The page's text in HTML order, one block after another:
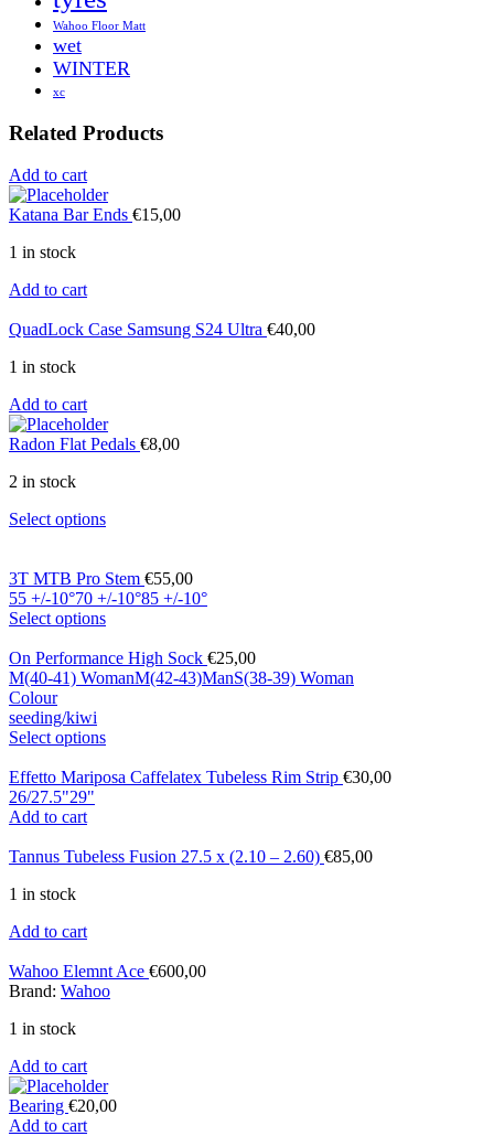
Wahoo Floor Matt
wet
WINTER
xc
Related Products
Add to cart
Katana Bar Ends €15,00
1 in stock
Add to cart
QuadLock Case Samsung S24 Ultra €40,00
1 in stock
Add to cart
Radon Flat Pedals €8,00
2 in stock
Select options
3T MTB Pro Stem €55,00
55 +/-10°70 +/-10°85 +/-10°
Select options
On Performance High Sock €25,00
M(40-41) WomanM(42-43)ManS(38-39) Woman
Colour
seeding/kiwi
Select options
Effetto Mariposa Caffelatex Tubeless Rim Strip €30,00
26/27.5"29"
Add to cart
Tannus Tubeless Fusion 27.5 x (2.10 – 2.60) €85,00
1 in stock
Add to cart
Wahoo Elemnt Ace €600,00
Brand: Wahoo
1 in stock
Add to cart
Bearing €20,00
Add to cart